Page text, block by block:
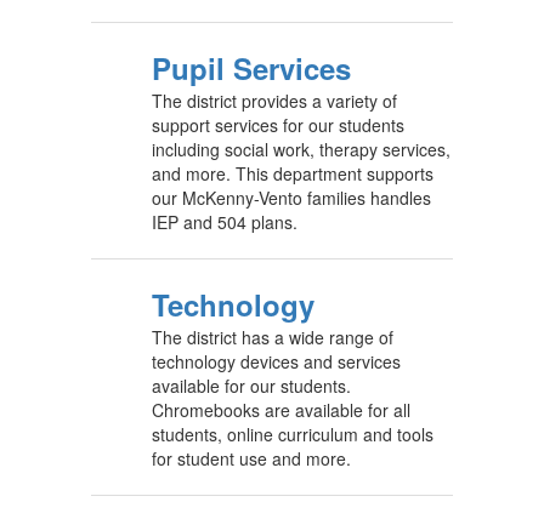
Pupil Services
The district provides a variety of
support services for our students
including social work, therapy services,
and more. This department supports
our McKenny-Vento families handles
IEP and 504 plans.
Technology
The district has a wide range of
technology devices and services
available for our students.
Chromebooks are available for all
students, online curriculum and tools
for student use and more.